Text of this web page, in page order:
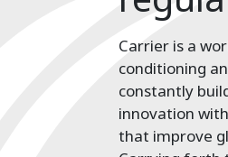
Carrier is a
conditioning
constantly
innovation
that improve